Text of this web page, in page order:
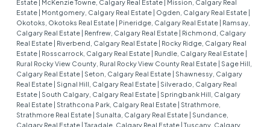
Estate
McKenzie Towne, Calgary Real Estate
Mission, Calgary Real
Estate
Montgomery, Calgary Real Estate Ogden, Calgary Real Estate
Okotoks, Okotoks Real Estate
Pineridge, Calgary Real Estate
Ramsay,
Calgary Real Estate
Renfrew, Calgary Real Estate
Richmond, Calgary
Real Estate
Riverbend, Calgary Real Estate
Rocky Ridge, Calgary Real
Estate
Rosscarrock, Calgary Real Estate Rundle, Calgary Real Estate
Rural Rocky View County, Rural Rocky View County Real Estate
Sage Hill,
Calgary Real Estate
Seton, Calgary Real Estate
Shawnessy, Calgary
Real Estate
Signal Hill, Calgary Real Estate
Silverado, Calgary Real
Estate
South Calgary, Calgary Real Estate
Springbank Hill, Calgary
Real Estate
Strathcona Park, Calgary Real Estate
Strathmore,
Strathmore Real Estate
Sunalta, Calgary Real Estate
Sundance,
Calgary Real Estate Taradale, Calgary Real Estate Tuscany, Calgary